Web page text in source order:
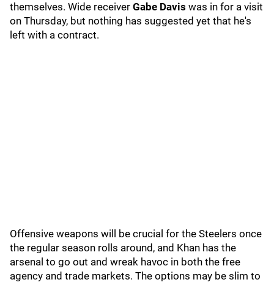
themselves. Wide receiver Gabe Davis was in for a visit
on Thursday, but nothing has suggested yet that he's
left with a contract.
Offensive weapons will be crucial for the Steelers once
the regular season rolls around, and Khan has the
arsenal to go out and wreak havoc in both the free
agency and trade markets. The options may be slim to